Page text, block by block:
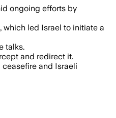
ongoing efforts by
which led Israel to initiate a
talks.
and redirect it.
and Israeli